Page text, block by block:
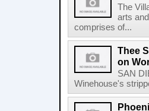
The
arts
comprises of...
Thee
on
SAN
Winehouse's